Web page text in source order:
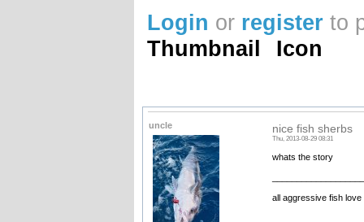
Login or register to
Thumbnail
Icon
uncle nice fish sherbs
Thu, 2013-08-29 08:31
whats the story
all aggressive fish love